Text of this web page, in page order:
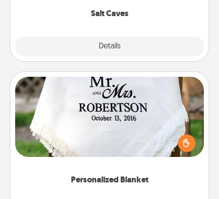
Salt Caves
Details
Personalized Blanket
Personalized Blanket
Who wouldn't want a personalized throw blanket
for snuggling on the couch together?